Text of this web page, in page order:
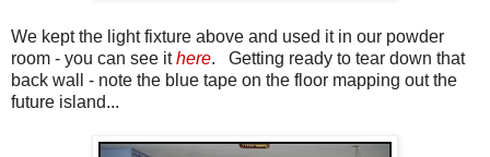
We kept the light fixture above and used it in our powder
room - you can see ithere. Getting ready to tear down that
back wall - note the blue tape on the floor mapping out the
future island...